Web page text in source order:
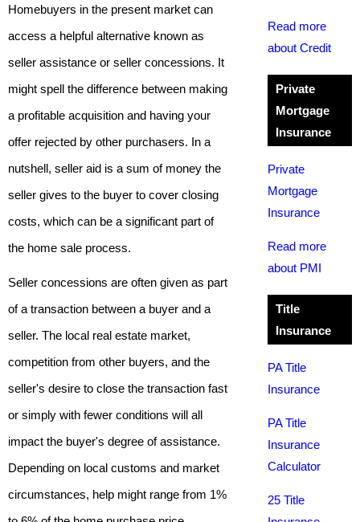
Homebuyers in the present market can
access a helpful alternative known as
seller assistance or seller concessions. It
might spell the difference between making
a profitable acquisition and having your
offer rejected by other purchasers. In a
nutshell, seller aid is a sum of money the
seller gives to the buyer to cover closing
costs, which can be a significant part of
the home sale process.
Seller concessions are often given as part
of a transaction between a buyer and a
seller. The local real estate market,
competition from other buyers, and the
seller's desire to close the transaction fast
or simply with fewer conditions will all
impact the buyer's degree of assistance.
Depending on local customs and market
circumstances, help might range from 1%
Read more
about Credit
Private
Mortgage
Insurance
Private
Mortgage
Insurance
Read more
about PMI
Title
Insurance
PA Title
Insurance
PA Title
Insurance
Calculator
25 Title